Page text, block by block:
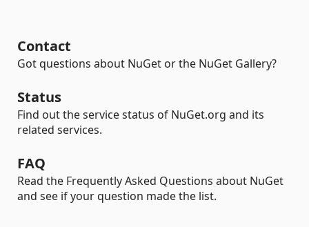
Contact
Got questions about NuGet or the NuGet Gallery?
Status
Find out the service status of NuGet.org and its
related services.
FAQ
Read the Frequently Asked Questions about NuGet
and see if your question made the list.